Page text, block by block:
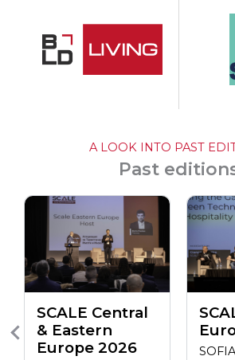
A LOOK INTO PAST
Past
SCALE Central
& Eastern
Europe 2026
SOFIA